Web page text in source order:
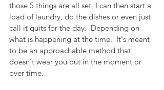
those 5 things are all set, I can then start a
load of laundry, do the dishes or even just
call it quits for the day.  Depending on
what is happening at the time.  It's meant
to be an approachable method that
doesn't wear you out in the moment or
over time.